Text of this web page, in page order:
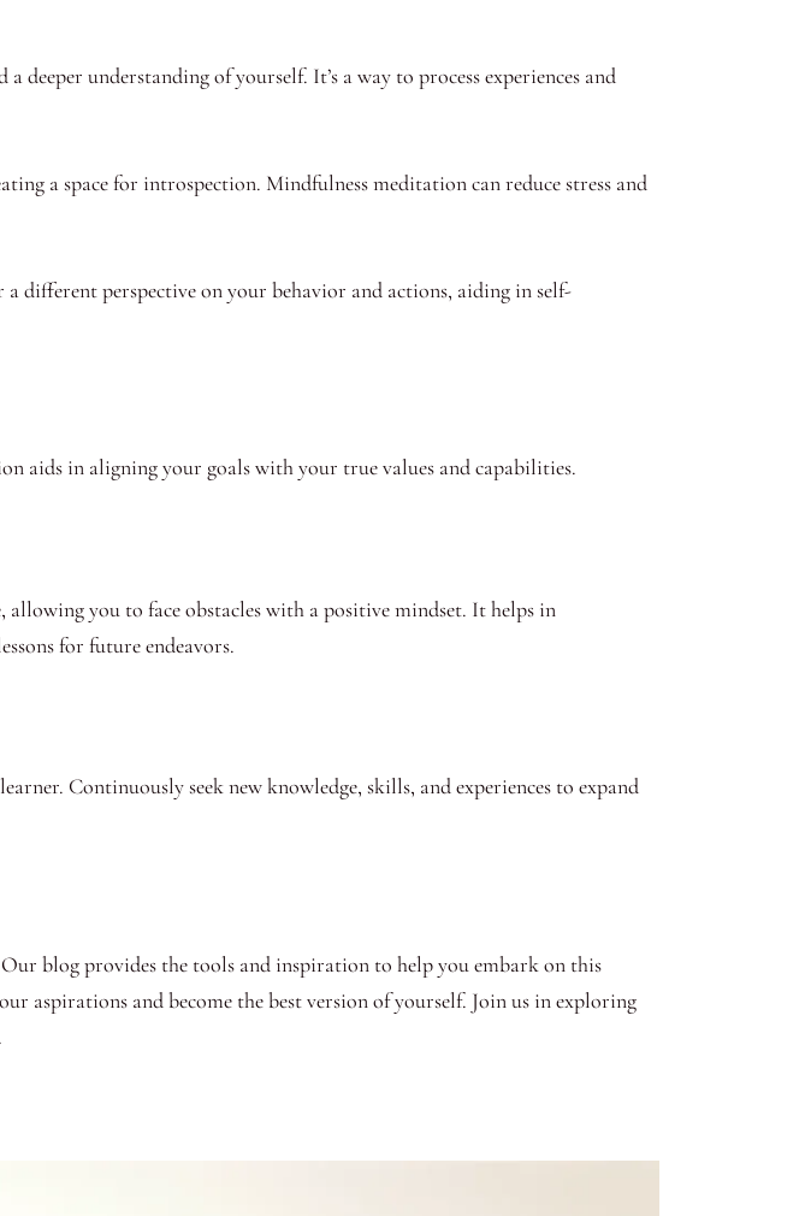
understanding of yourself. It’s a way to process experiences and
a space for introspection. Mindfulness meditation can reduce stress and
different perspective on your behavior and actions, aiding in self-
aids in aligning your goals with your true values and capabilities.
you to face obstacles with a positive mindset. It helps in
for future endeavors.
Continuously seek new knowledge, skills, and experiences to expand
blog provides the tools and inspiration to help you embark on this
aspirations and become the best version of yourself. Join us in exploring